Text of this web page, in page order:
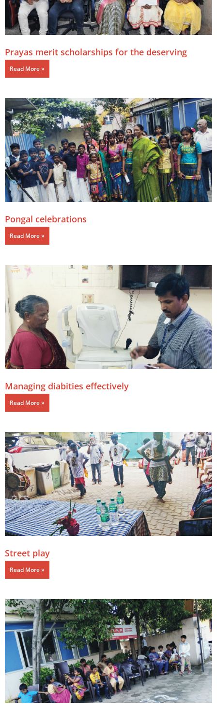
Prayas merit scholarships for the deserving
Read More »
Pongal celebrations
Read More »
Managing diabities effectively
Read More »
Street play
Read More »